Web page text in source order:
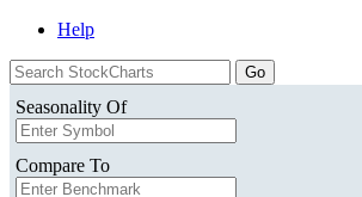
Help
Seasonality Of
Compare To